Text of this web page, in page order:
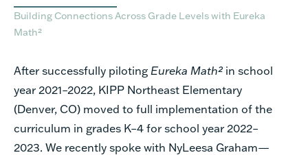
Building Connections Across Grade Levels with Eureka
Math²
After successfully piloting Eureka Math² in school
year 2021–2022, KIPP Northeast Elementary
(Denver, CO) moved to full implementation of the
curriculum in grades K–4 for school year 2022–
2023. We recently spoke with NyLeesa Graham—